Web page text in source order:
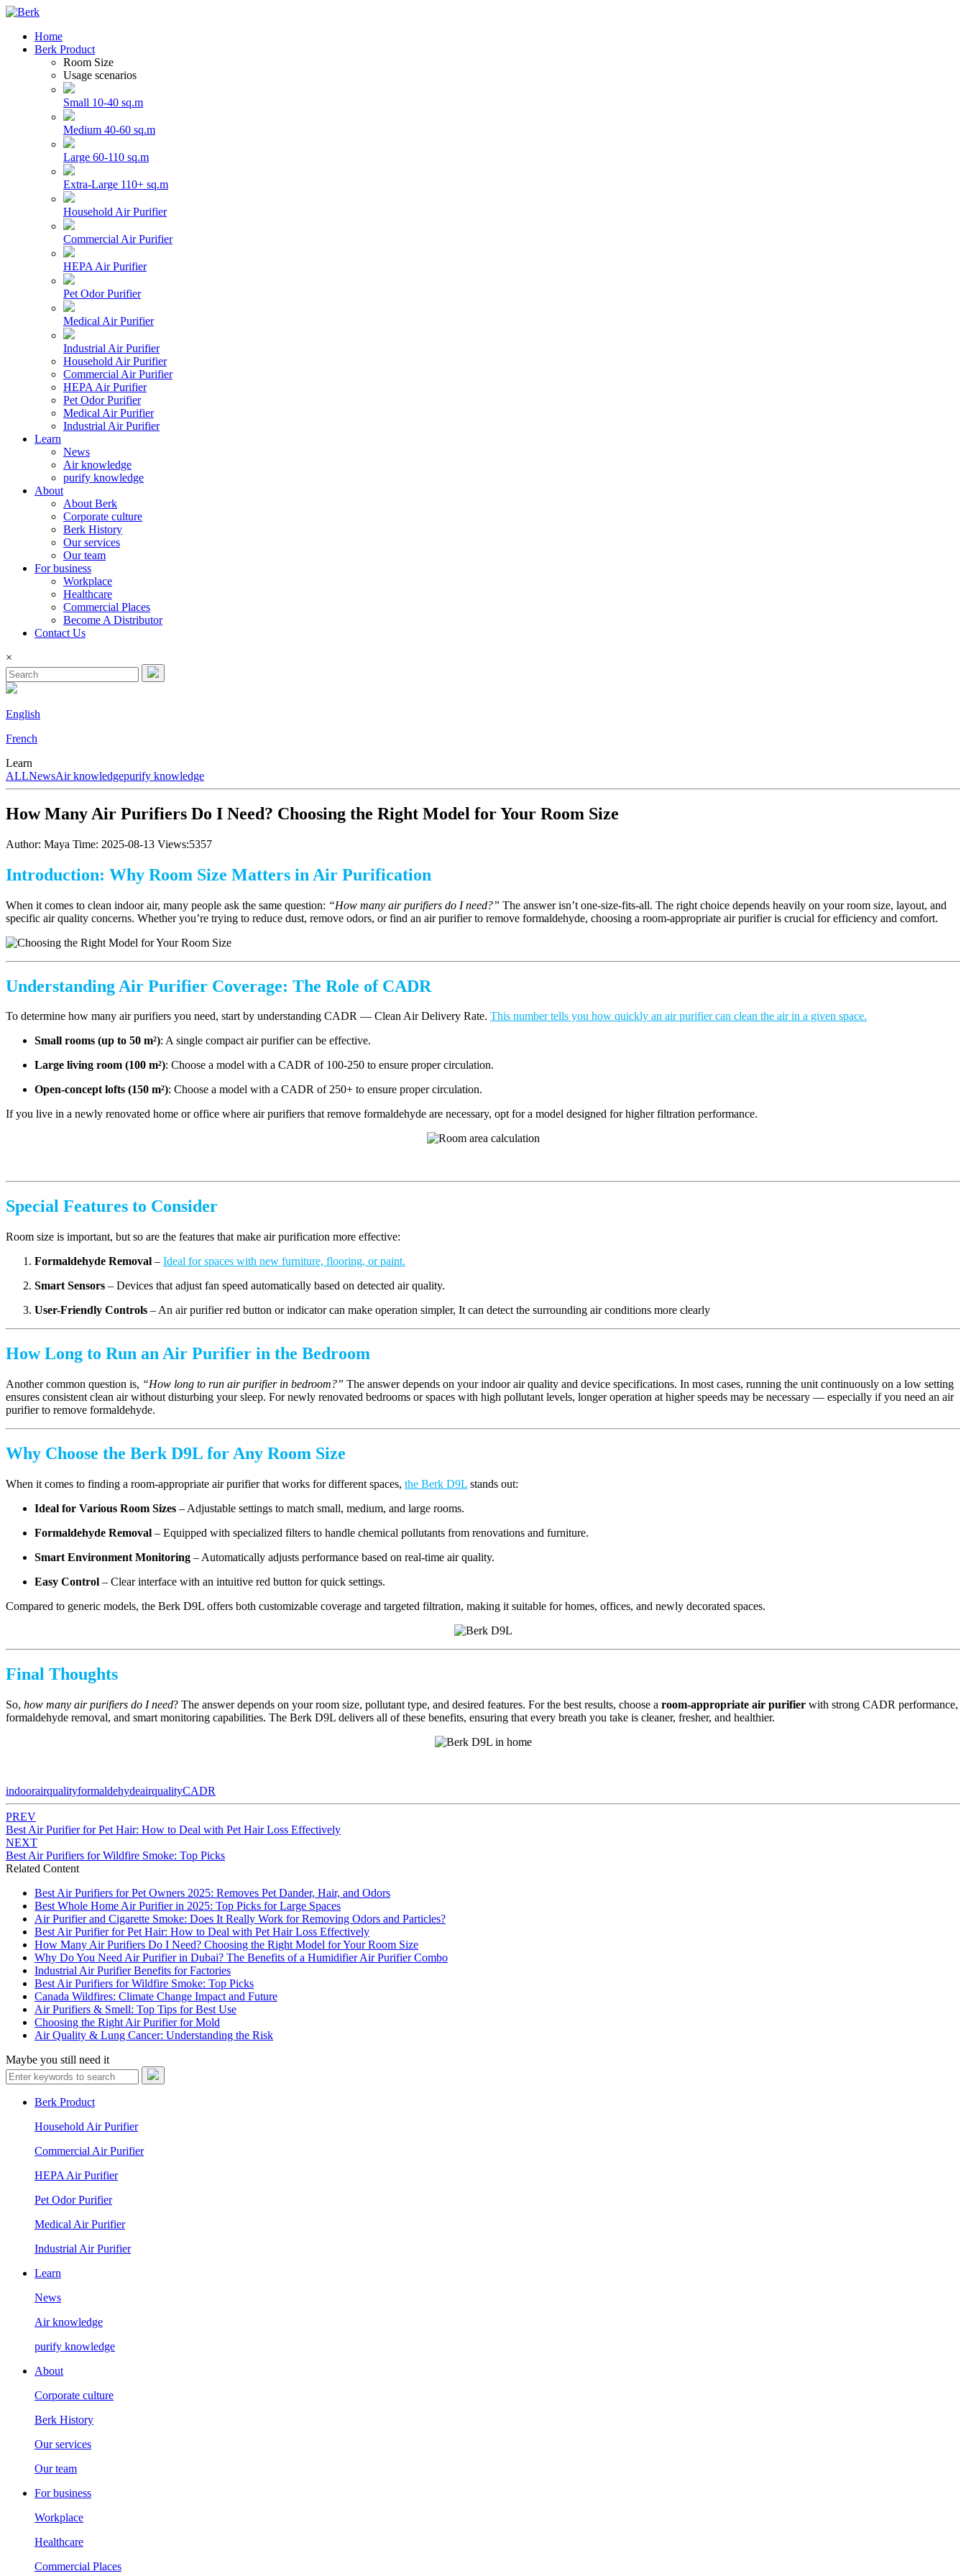
Home
Berk Product
Room Size
Usage scenarios
Small 10-40 sq.m
Medium 40-60 sq.m
Large 60-110 sq.m
Extra-Large 110+ sq.m
Household Air Purifier
Commercial Air Purifier
HEPA Air Purifier
Pet Odor Purifier
Medical Air Purifier
Industrial Air Purifier
Household Air Purifier
Commercial Air Purifier
HEPA Air Purifier
Pet Odor Purifier
Medical Air Purifier
Industrial Air Purifier
Learn
News
Air knowledge
purify knowledge
About
About Berk
Corporate culture
Berk History
Our services
Our team
For business
Workplace
Healthcare
Commercial Places
Become A Distributor
Contact Us
×
English
French
Learn
ALLNewsAir knowledgepurify knowledge
How Many Air Purifiers Do I Need? Choosing the Right Model for Your Room Size
Author: Maya Time: 2025-08-13 Views:5357
Introduction: Why Room Size Matters in Air Purification
When it comes to clean indoor air, many people ask the same question: “How many air purifiers do I need?” The answer isn’t one-size-fits-all. The right choice depends heavily on your room size, layout, and
specific air quality concerns. Whether you’re trying to reduce dust, remove odors, or find an air purifier to remove formaldehyde, choosing a room-appropriate air purifier is crucial for efficiency and comfort.
Understanding Air Purifier Coverage: The Role of CADR
To determine how many air purifiers you need, start by understanding CADR — Clean Air Delivery Rate. This number tells you how quickly an air purifier can clean the air in a given space.
Small rooms (up to 50 m²): A single compact air purifier can be effective.
Large living room (100 m²): Choose a model with a CADR of 100-250 to ensure proper circulation.
Open-concept lofts (150 m²): Choose a model with a CADR of 250+ to ensure proper circulation.
If you live in a newly renovated home or office where air purifiers that remove formaldehyde are necessary, opt for a model designed for higher filtration performance.
Special Features to Consider
Room size is important, but so are the features that make air purification more effective:
Formaldehyde Removal – Ideal for spaces with new furniture, flooring, or paint.
Smart Sensors – Devices that adjust fan speed automatically based on detected air quality.
User-Friendly Controls – An air purifier red button or indicator can make operation simpler, It can detect the surrounding air conditions more clearly
How Long to Run an Air Purifier in the Bedroom
Another common question is, “How long to run air purifier in bedroom?” The answer depends on your indoor air quality and device specifications. In most cases, running the unit continuously on a low setting
ensures consistent clean air without disturbing your sleep. For newly renovated bedrooms or spaces with high pollutant levels, longer operation at higher speeds may be necessary — especially if you need an air
purifier to remove formaldehyde.
Why Choose the Berk D9L for Any Room Size
When it comes to finding a room-appropriate air purifier that works for different spaces, the Berk D9L stands out:
Ideal for Various Room Sizes – Adjustable settings to match small, medium, and large rooms.
Formaldehyde Removal – Equipped with specialized filters to handle chemical pollutants from renovations and furniture.
Smart Environment Monitoring – Automatically adjusts performance based on real-time air quality.
Easy Control – Clear interface with an intuitive red button for quick settings.
Compared to generic models, the Berk D9L offers both customizable coverage and targeted filtration, making it suitable for homes, offices, and newly decorated spaces.
Final Thoughts
So, how many air purifiers do I need? The answer depends on your room size, pollutant type, and desired features. For the best results, choose a room-appropriate air purifier with strong CADR performance,
formaldehyde removal, and smart monitoring capabilities. The Berk D9L delivers all of these benefits, ensuring that every breath you take is cleaner, fresher, and healthier.
indoorairqualityformaldehydeairqualityCADR
PREV
Best Air Purifier for Pet Hair: How to Deal with Pet Hair Loss Effectively
NEXT
Best Air Purifiers for Wildfire Smoke: Top Picks
Related Content
Best Air Purifiers for Pet Owners 2025: Removes Pet Dander, Hair, and Odors
Best Whole Home Air Purifier in 2025: Top Picks for Large Spaces
Air Purifier and Cigarette Smoke: Does It Really Work for Removing Odors and Particles?
Best Air Purifier for Pet Hair: How to Deal with Pet Hair Loss Effectively
How Many Air Purifiers Do I Need? Choosing the Right Model for Your Room Size
Why Do You Need Air Purifier in Dubai? The Benefits of a Humidifier Air Purifier Combo
Industrial Air Purifier Benefits for Factories
Best Air Purifiers for Wildfire Smoke: Top Picks
Canada Wildfires: Climate Change Impact and Future
Air Purifiers & Smell: Top Tips for Best Use
Choosing the Right Air Purifier for Mold
Air Quality & Lung Cancer: Understanding the Risk
Maybe you still need it
Berk Product
Household Air Purifier
Commercial Air Purifier
HEPA Air Purifier
Pet Odor Purifier
Medical Air Purifier
Industrial Air Purifier
Learn
News
Air knowledge
purify knowledge
About
Corporate culture
Berk History
Our services
Our team
For business
Workplace
Healthcare
Commercial Places